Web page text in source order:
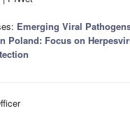
Emerging Viral
Poland: Focus on